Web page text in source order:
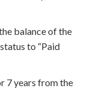
balance of the
to “Paid
7 years from the